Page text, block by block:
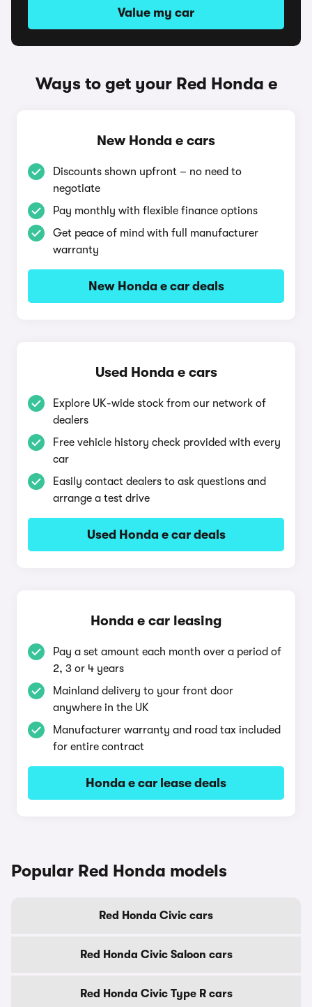
Value my car
Ways to get your Red Honda e
New Honda e cars
Discounts shown upfront – no need to
negotiate
Pay monthly with flexible finance options
Get peace of mind with full manufacturer
warranty
New Honda e car deals
Used Honda e cars
Explore UK-wide stock from our network of
dealers
Free vehicle history check provided with every
car
Easily contact dealers to ask questions and
arrange a test drive
Used Honda e car deals
Honda e car leasing
Pay a set amount each month over a period of
2, 3 or 4 years
Mainland delivery to your front door
anywhere in the UK
Manufacturer warranty and road tax included
for entire contract
Honda e car lease deals
Popular Red Honda models
Red Honda Civic cars
Red Honda Civic Saloon cars
Red Honda Civic Type R cars